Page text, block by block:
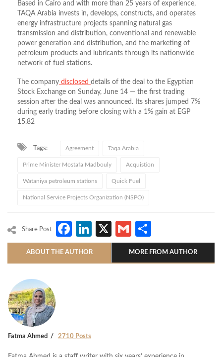
Based in Cairo and with more than 25 years of experience,
TAQA Arabia invests in, develops, constructs, and operates
energy infrastructure projects spanning natural gas
transmission and distribution, conventional and renewable
power generation and distribution, and the marketing of
petroleum products and lubricants through its nationwide
network of fuel stations.
The company disclosed details of the deal to the Egyptian
Stock Exchange on Sunday, June 14 — the first trading
session after the deal was announced. Its shares jumped 7%
during early trading before closing with a 1% gain at EGP
15.82
Tags: Agreement Taqa Arabia
Prime Minister Mostafa Madbouly Acquistion
Wataniya petroleum stations Quick Fuel
National Service Projects Organization (NSPO)
Share Post Facebook
LinkedIn
X Gmail
ABOUT THE AUTHOR MORE FROM AUTHOR
Fatma Ahmed 2710 Posts